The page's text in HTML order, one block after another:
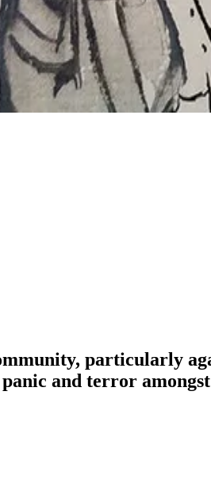
particularly
and terror